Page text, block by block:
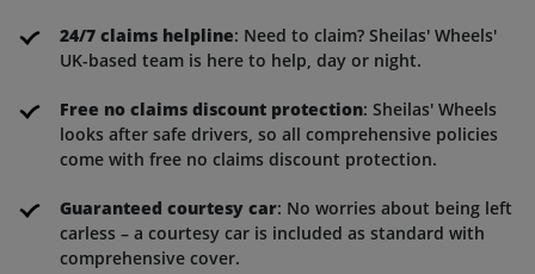
24/7 claims helpline: Need to claim? Sheilas' Wheels'
UK-based team is here to help, day or night.
Free no claims discount protection: Sheilas' Wheels
looks after safe drivers, so all comprehensive policies
come with free no claims discount protection.
Guaranteed courtesy car: No worries about being left
carless – a courtesy car is included as standard with
comprehensive cover.